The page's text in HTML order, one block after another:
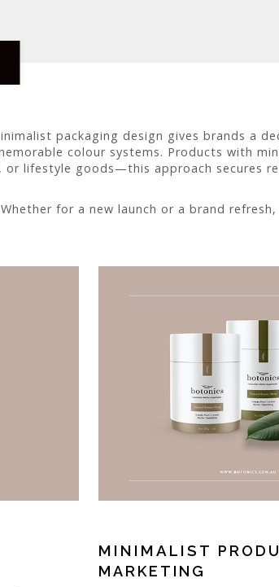
packaging design gives brands a
colour systems. Products with
lifestyle goods—this approach secures
for a new launch or a brand
MINIMALIST
MARKETING